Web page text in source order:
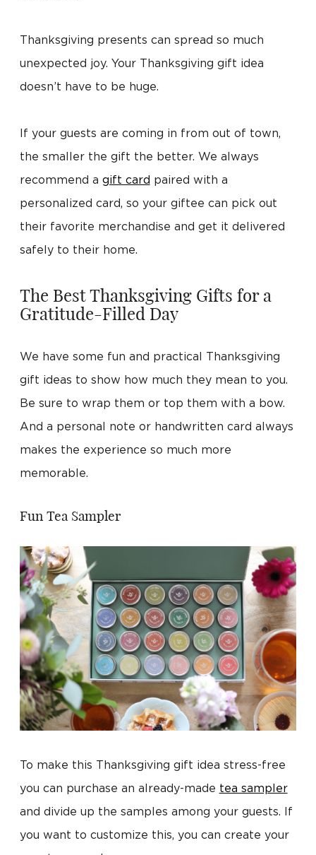
Thanksgiving presents can spread so much
unexpected joy. Your Thanksgiving gift idea
doesn’t have to be huge.
If your guests are coming in from out of town,
the smaller the gift the better. We always
recommend a gift card paired with a
personalized card, so your giftee can pick out
their favorite merchandise and get it delivered
safely to their home.
The Best Thanksgiving Gifts for a
Gratitude-Filled Day
We have some fun and practical Thanksgiving
gift ideas to show how much they mean to you.
Be sure to wrap them or top them with a bow.
And a personal note or handwritten card always
makes the experience so much more
memorable.
Fun Tea Sampler
To make this Thanksgiving gift idea stress-free
you can purchase an already-made tea sampler
and divide up the samples among your guests. If
you want to customize this, you can create your